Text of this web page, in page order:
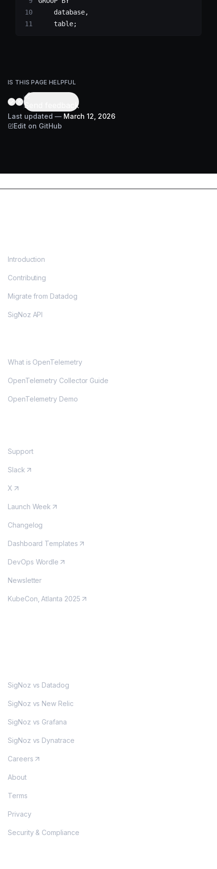
    database
,
    table
;
IS THIS PAGE HELPFUL
Send feedback
Last updated — March 12, 2026
Edit on GitHub
Introduction
Contributing
Migrate from Datadog
SigNoz API
What is OpenTelemetry
OpenTelemetry Collector Guide
OpenTelemetry Demo
Support
Slack
X
Launch Week
Changelog
Dashboard Templates
DevOps Wordle
Newsletter
KubeCon, Atlanta 2025
SigNoz vs Datadog
SigNoz vs New Relic
SigNoz vs Grafana
SigNoz vs Dynatrace
Careers
About
Terms
Privacy
Security & Compliance